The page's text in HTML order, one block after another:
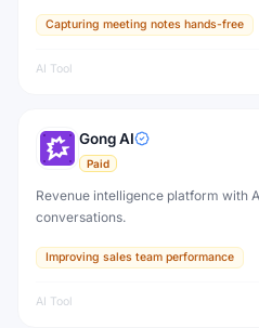
Capturing meeting notes hands-free
AI Tool
Gong AI
Paid
Revenue intelligence platform with
conversations.
Improving sales team performance
AI Tool